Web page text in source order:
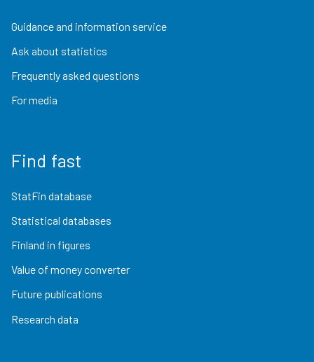
Guidance and information service
Ask about statistics
Frequently asked questions
For media
Find fast
StatFin database
Statistical databases
Finland in figures
Value of money converter
Future publications
Research data